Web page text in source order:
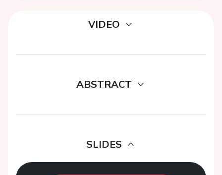
VIDEO
ABSTRACT
SLIDES